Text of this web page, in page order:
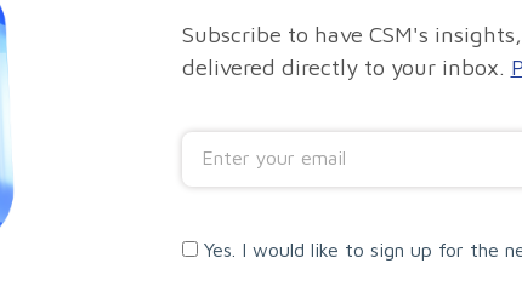
Subscribe to have CSM's
delivered directly to your inbox.
Yes. I would like to sign up for the